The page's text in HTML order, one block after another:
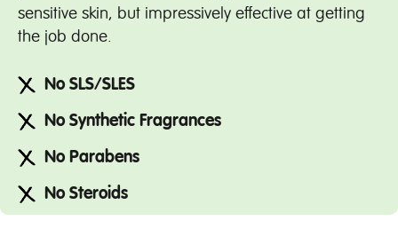
sensitive skin, but impressively effective at getting
the job done.
No SLS/SLES
No Synthetic Fragrances
No Parabens
No Steroids